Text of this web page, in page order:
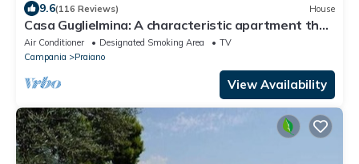
9.6(116 Reviews) House
Casa Guglielmina: A characteristic apartment that
covers the entire ground floor of a villa built on the
sloping cliff in front of the sea.
Air Conditioner Designated Smoking Area
TV
Campania
Praiano
View Availability